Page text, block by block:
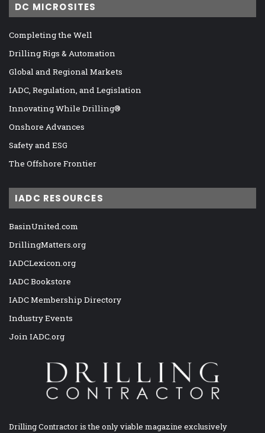
DC MICROSITES
Completing the Well
Drilling Rigs & Automation
Global and Regional Markets
IADC, Regulation, and Legislation
Innovating While Drilling®
Onshore Advances
Safety and ESG
The Offshore Frontier
IADC RESOURCES
BasinUnited.com
DrillingMatters.org
IADCLexicon.org
IADC Bookstore
IADC Membership Directory
Industry Events
Join IADC.org
Drilling Contractor is the only viable magazine exclusively